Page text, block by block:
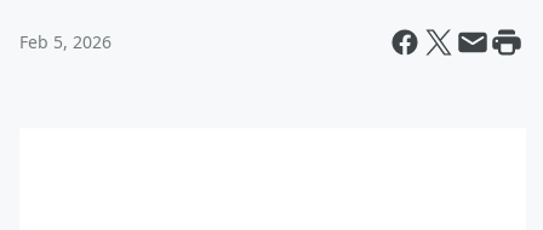
Feb 5, 2026